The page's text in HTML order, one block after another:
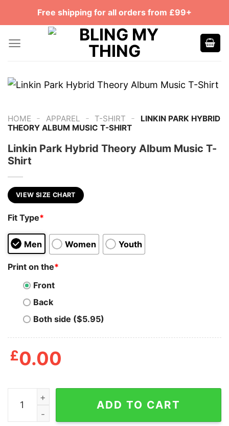
Free shipping for all orders from £99+
HOME - APPAREL - T-SHIRT -
LINKIN PARK HYBRID
THEORY ALBUM MUSIC T-SHIRT
Linkin Park Hybrid Theory Album Music T-
Shirt
VIEW SIZE CHART
Fit Type*
Men Women Youth
Print on the*
Front
Back
Both side ($5.95)
£0.00
Linkin Park Hybrid Theory Album Music T-Shirt
ADD TO CART